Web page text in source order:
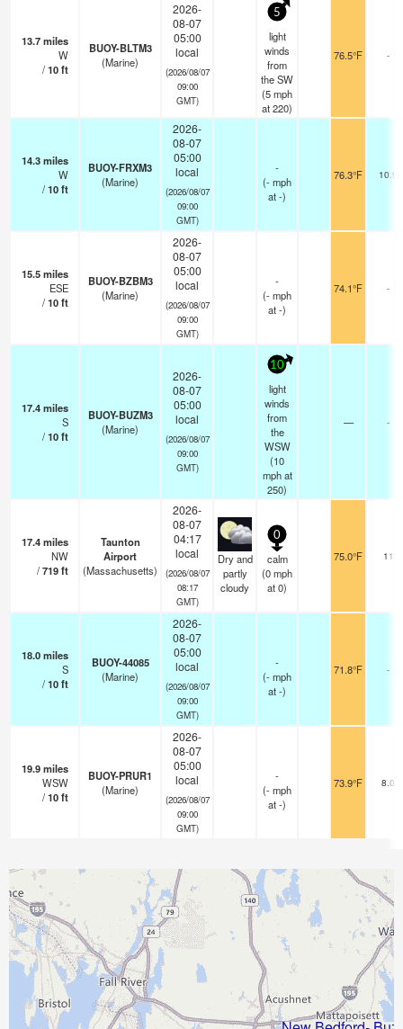
13.7miles
W
/10ft
BUOY-BLTM3
(Marine)
2026-
08-07
05:00
local
(2026/08/07
09:00
GMT)
5
light
winds
from
the SW
(5mph
at 220)
76.5°F -
14.3miles
W
/10ft
BUOY-FRXM3
(Marine)
2026-
08-07
05:00
local
(2026/08/07
09:00
GMT)
-
(-mph
at -)
76.3°F 10.9
15.5miles
ESE
/10ft
BUOY-BZBM3
(Marine)
2026-
08-07
05:00
local
(2026/08/07
09:00
GMT)
-
(-mph
at -)
74.1°F -
17.4miles
S
/10ft
BUOY-BUZM3
(Marine)
2026-
08-07
05:00
local
(2026/08/07
09:00
GMT)
10
light
winds
from
the
WSW
(10
mphat
250)
— -
17.4miles
NW
/719ft
Taunton
Airport
(Massachusetts)
2026-
08-07
04:17
local
(2026/08/07
08:17
GMT)
Dry and
partly
cloudy
0
calm
(0mph
at 0)
75.0°F 11
18.0miles
S
/10ft
BUOY-44085
(Marine)
2026-
08-07
05:00
local
(2026/08/07
09:00
GMT)
-
(-mph
at -)
71.8°F -
19.9miles
WSW
/10ft
BUOY-PRUR1
(Marine)
2026-
08-07
05:00
local
(2026/08/07
09:00
GMT)
-
(-mph
at -)
73.9°F 8.0